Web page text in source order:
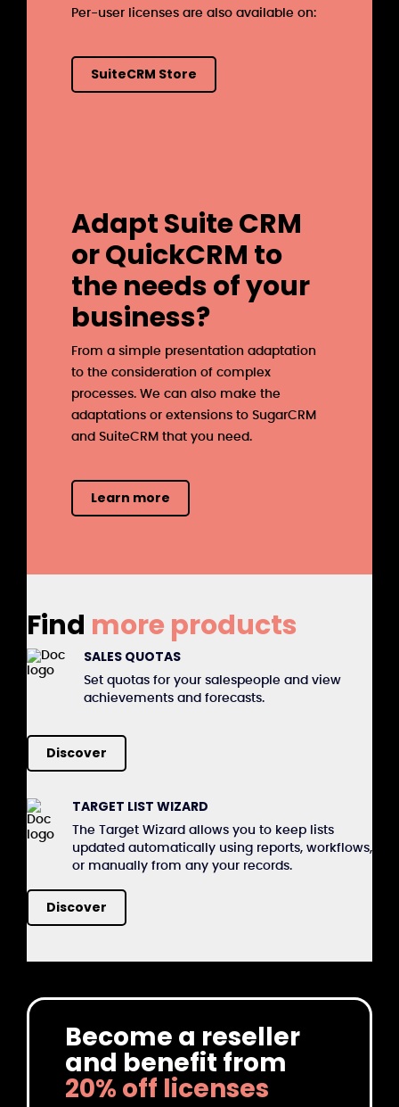
Per-user licenses are also available on:
SuiteCRM Store
Adapt Suite CRM
or QuickCRM to
the needs of your
business?
From a simple presentation adaptation
to the consideration of complex
processes. We can also make the
adaptations or extensions to SugarCRM
and SuiteCRM that you need.
Learn more
Find more products
SALES QUOTAS
Set quotas for your salespeople and view
achievements and forecasts.
Discover
TARGET LIST WIZARD
The Target Wizard allows you to keep lists
updated automatically using reports, workflows,
or manually from any your records.
Discover
Become a reseller
and benefit from
20% off licenses